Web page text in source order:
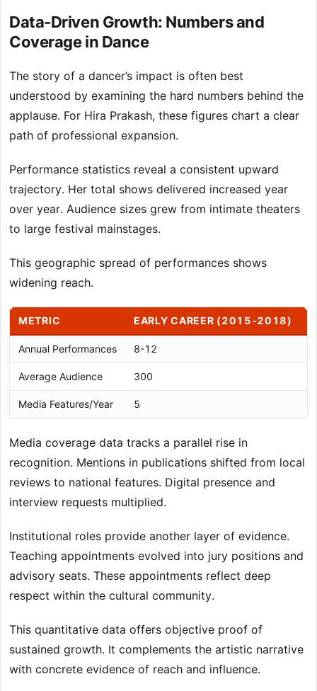
Data-Driven Growth: Numbers and
Coverage in Dance
The story of a dancer’s impact is often best
understood by examining the hard numbers behind the
applause. For Hira Prakash, these figures chart a clear
path of professional expansion.
Performance statistics reveal a consistent upward
trajectory. Her total shows delivered increased year
over year. Audience sizes grew from intimate theaters
to large festival mainstages.
This geographic spread of performances shows
widening reach.
METRIC EARLY CAREER (2015-2018)
Annual Performances 8-12
Average Audience 300
Media Features/Year 5
Media coverage data tracks a parallel rise in
recognition. Mentions in publications shifted from local
reviews to national features. Digital presence and
interview requests multiplied.
Institutional roles provide another layer of evidence.
Teaching appointments evolved into jury positions and
advisory seats. These appointments reflect deep
respect within the cultural community.
This quantitative data offers objective proof of
sustained growth. It complements the artistic narrative
with concrete evidence of reach and influence.